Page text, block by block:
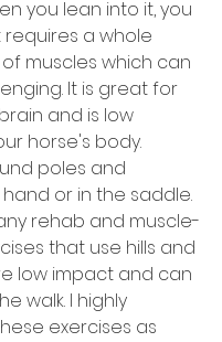
you lean into it, you
a whole
muscles which can
It is great for
and is low
horse's body.
poles and
or in the saddle.
rehab and muscle-
that use hills and
low impact and can
walk. I highly
exercises as